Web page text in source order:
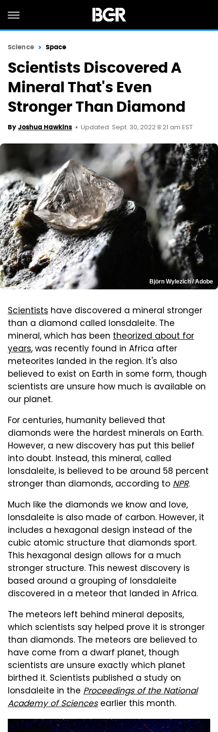
Science Space
Scientists Discovered A
Mineral That's Even
Stronger Than Diamond
By Joshua Hawkins Updated: Sept. 30, 2022 8:21 am EST
Björn Wylezich / Adobe
Scientists have discovered a mineral stronger
than a diamond called lonsdaleite. The
mineral, which has been theorized about for
years, was recently found in Africa after
meteorites landed in the region. It's also
believed to exist on Earth in some form, though
scientists are unsure how much is available on
our planet.
For centuries, humanity believed that
diamonds were the hardest minerals on Earth.
However, a new discovery has put this belief
into doubt. Instead, this mineral, called
lonsdaleite, is believed to be around 58 percent
stronger than diamonds, according toNPR.
Much like the diamonds we know and love,
lonsdaleite is also made of carbon. However, it
includes a hexagonal design instead of the
cubic atomic structure that diamonds sport.
This hexagonal design allows for a much
stronger structure. This newest discovery is
based around a grouping of lonsdaleite
discovered in a meteor that landed in Africa.
The meteors left behind mineral deposits,
which scientists say helped prove it is stronger
than diamonds. The meteors are believed to
have come from a dwarf planet, though
scientists are unsure exactly which planet
birthed it. Scientists published a study on
lonsdaleite in the Proceedings of the National
Academy of Sciencesearlier this month.